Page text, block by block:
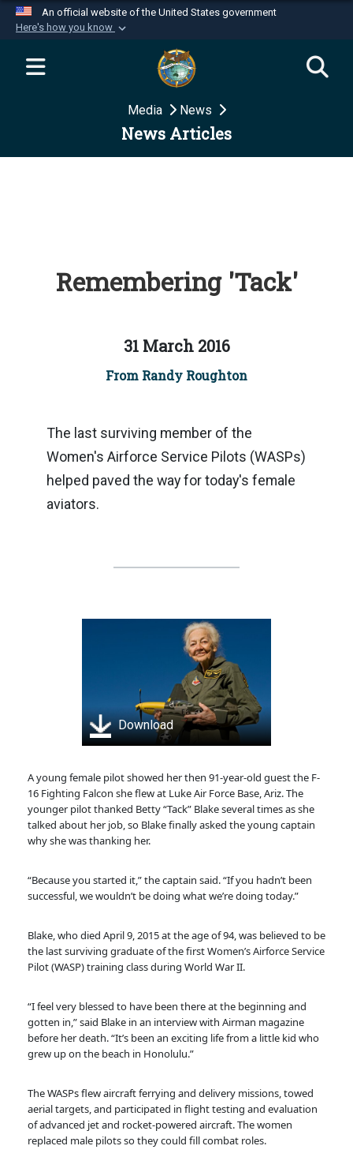
An official website of the United States government
Here's how you know
Official websites use .mil
website belongs to an official U.S.
Department of Defense organization in the United
Secure .mil websites use HTTPS
Media News
News Articles
Remembering 'Tack'
31 March 2016
From Randy Roughton
The last surviving member of the
Women's Airforce Service Pilots (WASPs)
helped paved the way for today's female
aviators.
Download
A young female pilot showed her then 91-year-old guest the F-
16 Fighting Falcon she flew at Luke Air Force Base, Ariz. The
younger pilot thanked Betty “Tack” Blake several times as she
talked about her job, so Blake finally asked the young captain
why she was thanking her.
“Because you started it,” the captain said. “If you hadn’t been
successful, we wouldn’t be doing what we’re doing today.”
Blake, who died April 9, 2015 at the age of 94, was believed to be
the last surviving graduate of the first Women’s Airforce Service
Pilot (WASP) training class during World War II.
“I feel very blessed to have been there at the beginning and
gotten in,” said Blake in an interview with Airman magazine
before her death. “It’s been an exciting life from a little kid who
grew up on the beach in Honolulu.”
The WASPs flew aircraft ferrying and delivery missions, towed
aerial targets, and participated in flight testing and evaluation
of advanced jet and rocket-powered aircraft. The women
replaced male pilots so they could fill combat roles.